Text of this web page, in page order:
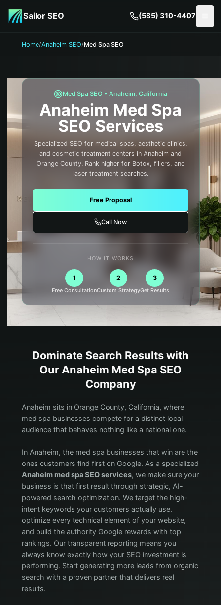
Sailor SEO (585) 310-4407
Home/Anaheim SEO/Med Spa SEO
Med Spa SEO • Anaheim ,California
Anaheim Med Spa
SEO Services
Specialized SEO for medical spas, aesthetic clinics,
and cosmetic treatment centers in Anaheim and
Orange County. Rank higher for Botox, fillers, and
laser treatment searches.
Free Proposal
Call Now
HOW IT WORKS
1
Free Consultation
2
Custom Strategy
3
Get Results
Dominate Search Results with
Our Anaheim Med Spa SEO
Company
Anaheim sits in Orange County, California, where
med spa businesses compete for a distinct local
audience that behaves nothing like a national one.
In Anaheim, the med spa businesses that win are the
ones customers find first on Google. As a specialized
Anaheim med spa SEO services, we make sure your
business is that first result through strategic, AI-
powered search optimization. We target the high-
intent keywords your customers actually use,
optimize every technical element of your website,
and build the authority Google rewards with top
rankings. Our transparent reporting means you
always know exactly how your SEO investment is
performing. Start generating more leads from organic
search with a proven partner that delivers real
results.